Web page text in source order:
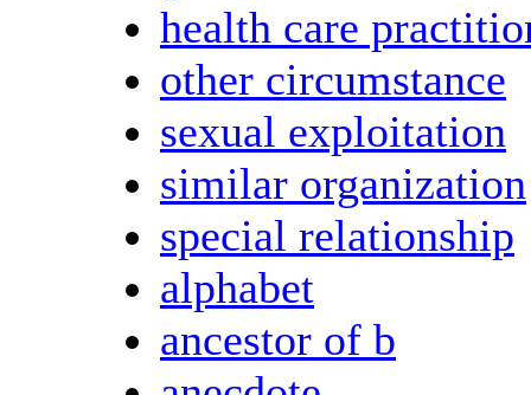
health care
other circumstance
sexual exploitation
similar organization
special relationship
alphabet
ancestor of b